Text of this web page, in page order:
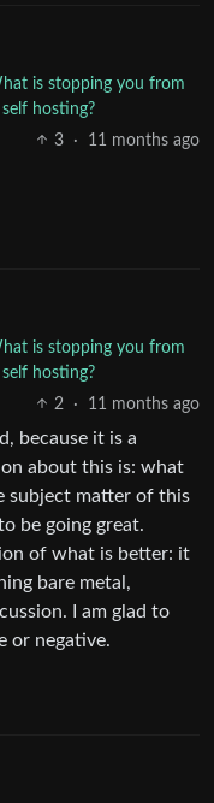
is stopping you from
hosting?
3
· 11 months ago
is stopping you from
hosting?
2
· 11 months ago
because it is a
about this is: what
subject matter of this
be going great.
of what is better: it
bare metal,
I am glad to
or negative.